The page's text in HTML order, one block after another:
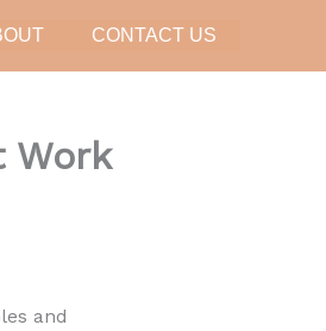
CONTACT US
Work
and